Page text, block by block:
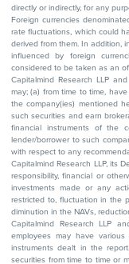
directly or indirectly, for any
Foreign currencies
rate fluctuations, which could
derived from them. In addition,
influenced by foreign
considered to be taken as an
Capitalmind Research LLP
may; (a) from time to time,
the company(ies) mentioned
such securities and earn
financial instruments of the
lender/borrower to such
with respect to any
Capitalmind Research LLP, its
responsibility, financial or
investments made or any
restricted to, fluctuation in the
diminution in the NAVs,
Capitalmind Research LLP
employees may have
instruments dealt in the
securities from time to time or